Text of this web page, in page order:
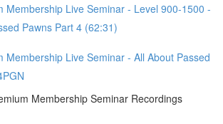
Membership Live Seminar - Level 900-1500 -
Pawns Part 4 (62:31)
Membership Live Seminar - All About Passed
Membership Seminar Recordings